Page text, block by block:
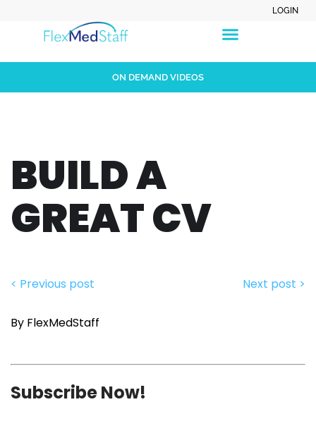
LOGIN
ON DEMAND VIDEOS
BUILD A
GREAT CV
< Previous post Next post >
By FlexMedStaff
Subscribe Now!